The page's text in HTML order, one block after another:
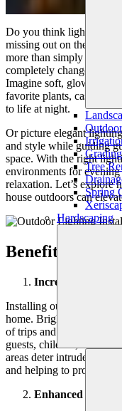
Tree
Spring
Hardscaping
Do you think lights are
missing out on their
more than simply
completely change the
Imagine soft, glowing
favorite plants, casting
to life at night.
Or picture elegant
and style while guiding
space. With the right
environments for
relaxation. Let’s explore
house outdoors can
Benefits of
Increased Safety
Installing outdoor lighting
home. Bright lights
of trips and falls during
guests, children, and
areas deter intruders,
and helping to protect
Enhanced Security